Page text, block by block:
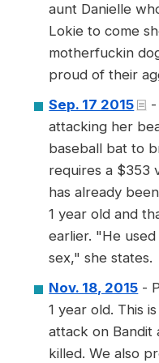
aunt Danielle
Lokie to come
motherfuckin
proud of their
Sep. 17 2015
attacking her
baseball bat to
requires a $353
has already
1 year old and
earlier. "He
sex," she states.
Nov. 18, 2015 -
1 year old. This
attack on Bandit
killed. We also